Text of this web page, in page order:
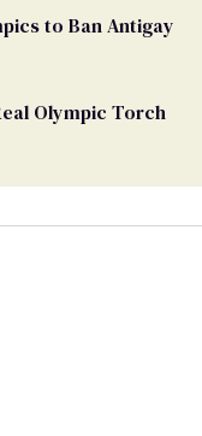
to Ban Antigay
Olympic Torch